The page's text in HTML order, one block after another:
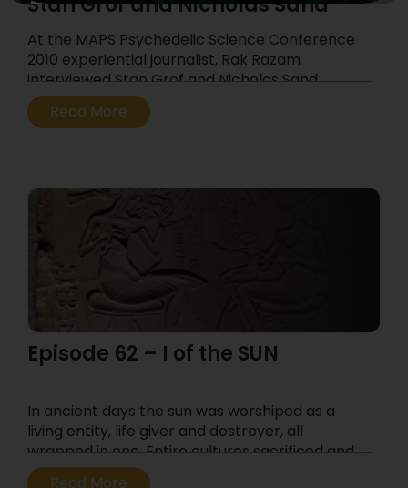
At the MAPS Psychedelic Science Conference
2010 experiential journalist, Rak Razam
interviewed Stan Grof and Nicholas Sand.
...
Read More
Episode 62 – I of the SUN
In ancient days the sun was worshiped as a
living entity, life giver and destroyer, all
wrapped in one. Entire cultures sacrificed and
fed energy to the sun, understanding that the
Read More